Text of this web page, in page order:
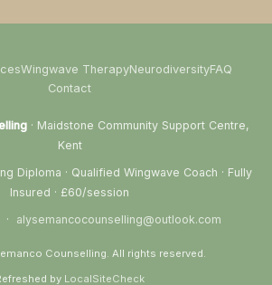
Wingwave TherapyNeurodiversityFAQ
Contact
· Maidstone Community Support Centre,
Kent
Diploma · Qualified Wingwave Coach · Fully
Insured · £60/session
· alysemancocounselling@outlook.com
Counselling. All rights reserved.
by LocalSiteCheck